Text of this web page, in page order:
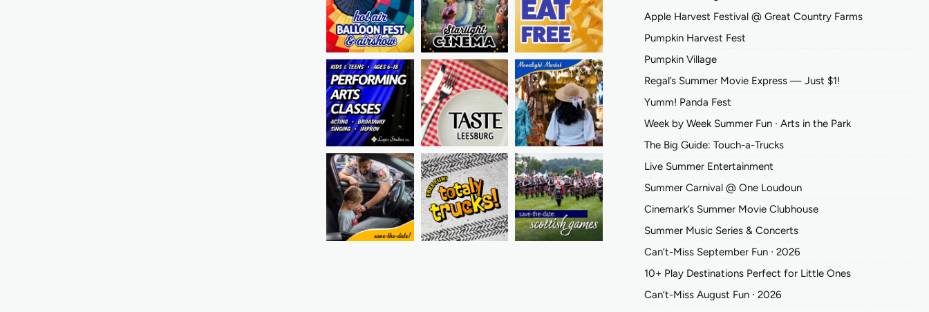
Apple Harvest Festival @ Great Country Farms
Pumpkin Harvest Fest
Pumpkin Village
Regal’s Summer Movie Express — Just $1!
Yumm! Panda Fest
Week by Week Summer Fun ∙ Arts in the Park
The Big Guide: Touch-a-Trucks
Live Summer Entertainment
Summer Carnival @ One Loudoun
Cinemark’s Summer Movie Clubhouse
Summer Music Series & Concerts
Can’t-Miss September Fun ∙ 2026
10+ Play Destinations Perfect for Little Ones
Can’t-Miss August Fun ∙ 2026